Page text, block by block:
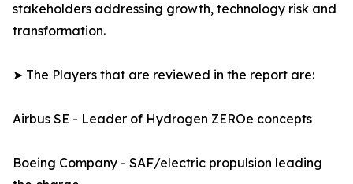
stakeholders addressing growth, technology risk and
transformation.
➤ The Players that are reviewed in the report are:
Airbus SE - Leader of Hydrogen ZEROe concepts
Boeing Company - SAF/electric propulsion leading